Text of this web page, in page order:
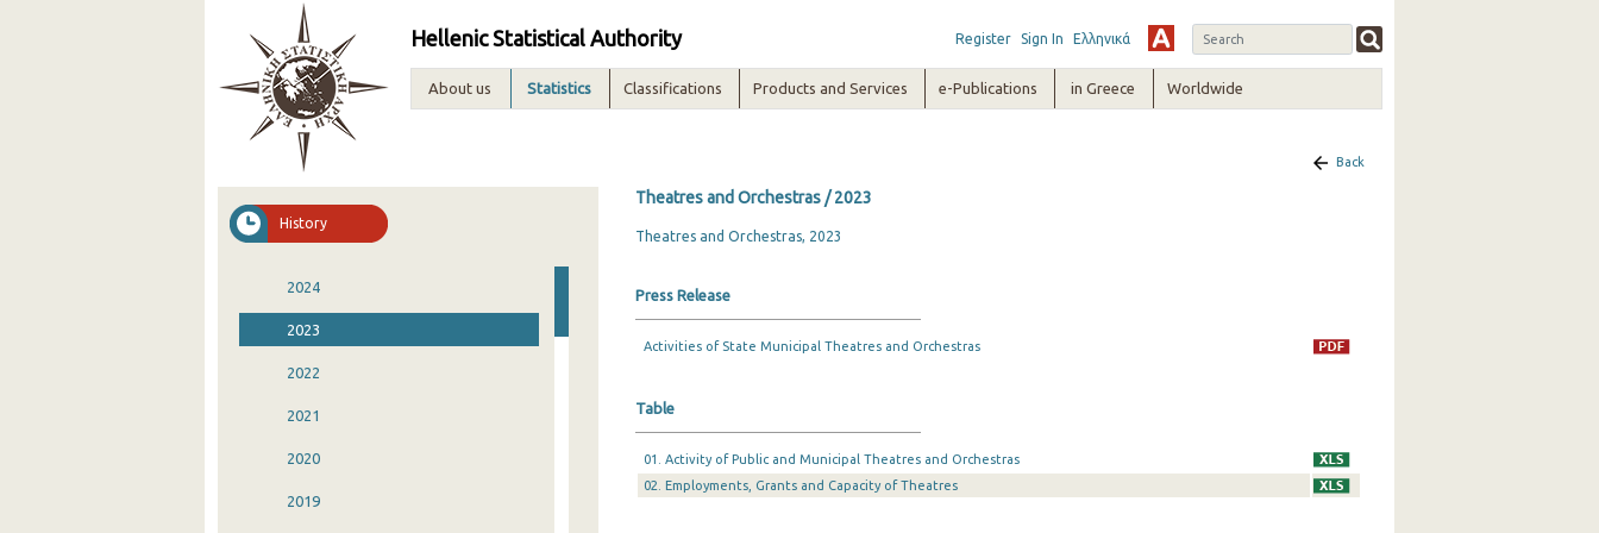
Hellenic Statistical Authority Register Sign In Ελληνικά
About us Statistics Classifications Products and Services e-Publications in Greece Worldwide
History
2024
2023
2022
2021
2020
2019
Back
Theatres and Orchestras / 2023
Theatres and Orchestras, 2023
Press Release
Activities of State Municipal Theatres and Orchestras
Table
01. Activity of Public and Municipal Theatres and Orchestras
02. Employments, Grants and Capacity of Theatres